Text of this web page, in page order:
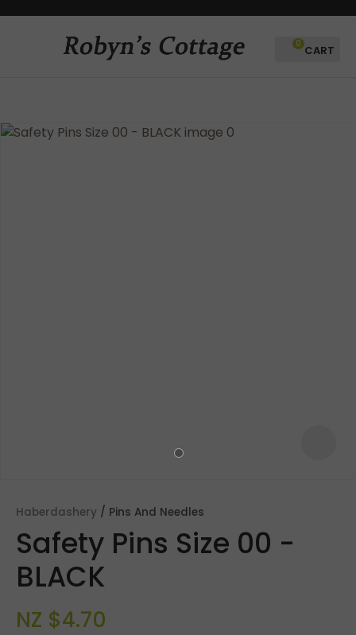
Favourites
Login / Register
0
Haberdashery Pins And Needles
Safety Pins Size 00 -
BLACK
NZ $4.70
QUESTIONS?
CLOSE